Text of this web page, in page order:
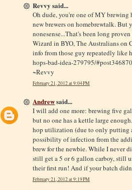
Revvy said...
Oh dude, you're one of MY brewing
new brewers on homebrewtalk. But
nonesense...That's been long
Wizard in BYO, The Australians on
info from those guy repeatedly like
hops-bad-idea-279795/
~Revvy
February 21, 2012 at 9:04 PM
Andrewsaid...
I will add one more: brewing five
but no one has a kettle large
hop utilization (due to only putting
possibility of infection from the
brew for the newbie. While I never
still get a 5 or 6 gallon carboy, still
their first run! And if your batch
February 21, 2012 at 9:19 PM